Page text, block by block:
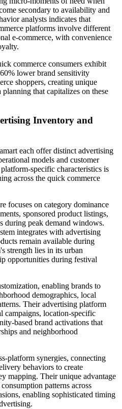
secondary to availability and
analysts indicates that
platforms involve different
e-commerce, with convenience
commerce consumers exhibit
lower brand sensitivity
shoppers, creating unique
that capitalizes on these
Inventory and
each offer distinct advertising
models and customer
specific characteristics is
across the quick commerce
focuses on category dominance
sponsored product listings,
during peak demand windows.
integrates with advertising
remain available during
strength lies in its urban
opportunities during festival
enabling brands to
demographics, local
Their advertising platform
campaigns, location-specific
based brand activations that
and neighborhood
platform synergies, connecting
behaviors to create
mapping. Their unique advantage
patterns across
enabling sophisticated timing